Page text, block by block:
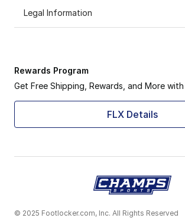
Legal Information
Rewards Program
Get Free Shipping, Rewards, and More with
FLX Details
© 2025 Footlocker.com, Inc. All Rights Reserved